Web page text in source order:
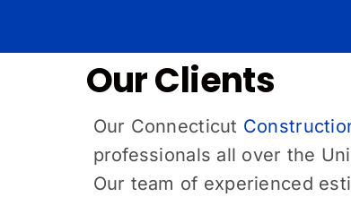
Our Clients
Our Connecticut
professionals all over the
Our team of experienced